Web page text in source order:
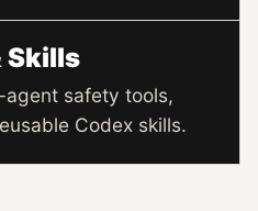
Skills
safety tools,
Codex skills.